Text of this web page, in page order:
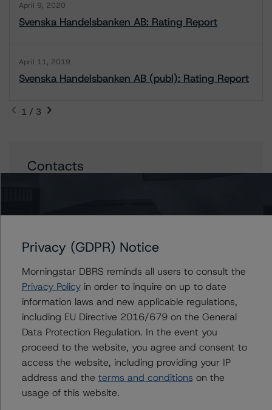
April 9, 2020
Svenska Handelsbanken AB: Rating Report
April 11, 2019
Svenska Handelsbanken AB (publ): Rating Report
1 / 3
Contacts
Ratings
mariajesus.parra@morningstar.com
Vitaline Yeterian
Senior Vice President, Sector Lead -
European Financial Institution Ratings
+(44) 20 7855 6623
vitaline.yeterian@morningstar.com
Elisabeth Rudman
Managing Director - Global Financial
Institution & Sovereign Ratings
+(44) 20 7855 6655
elisabeth.rudman@morningstar.com
Privacy (GDPR) Notice
Morningstar DBRS reminds all users to consult the
Privacy Policyin order to inquire on up to date
information laws and new applicable regulations,
including EU Directive 2016/679 on the General
Data Protection Regulation. In the event you
proceed to the website, you agree and consent to
access the website, including providing your IP
address and the terms and conditions on the
usage of this website.